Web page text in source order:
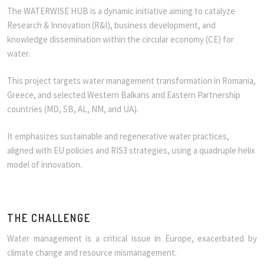
The WATERWISE HUB is a dynamic initiative aiming to catalyze
Research & Innovation (R&I), business development, and
knowledge dissemination within the circular economy (CE) for
water.
This project targets water management transformation in Romania,
Greece, and selected Western Balkans and Eastern Partnership
countries (MD, SB, AL, NM, and UA).
It emphasizes sustainable and regenerative water practices,
aligned with EU policies and RIS3 strategies, using a quadruple helix
model of innovation.
THE CHALLENGE
Water management is a critical issue in Europe, exacerbated by
climate change and resource mismanagement.